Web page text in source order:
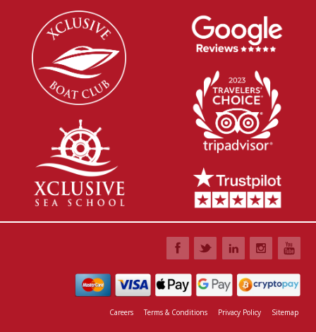
Sitemap
Privacy Policy
Terms & Conditions
Careers